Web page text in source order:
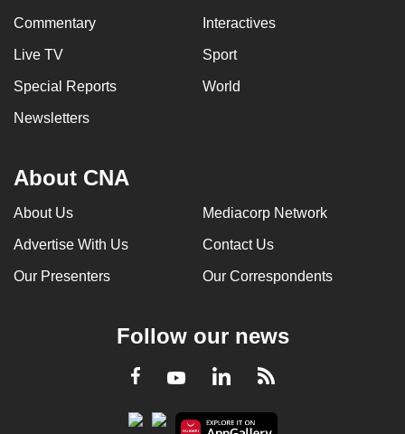
Commentary Interactives
Live TV Sport
Special Reports World
Newsletters
About CNA
About Us Mediacorp Network
Advertise With Us Contact Us
Our Presenters Our Correspondents
Follow our news
Facebook
YoutubeLinkedInRSS